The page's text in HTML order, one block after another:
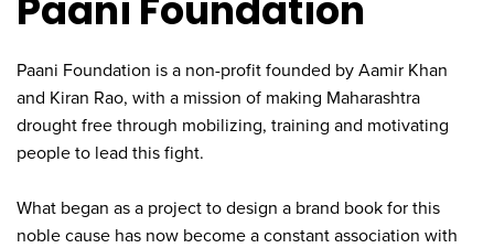
Paani Foundation is a non-profit founded by Aamir Khan
and Kiran Rao, with a mission of making Maharashtra
drought free through mobilizing, training and motivating
people to lead this fight.
What began as a project to design a brand book for this
noble cause has now become a constant association with